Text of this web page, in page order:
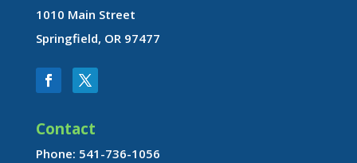
1010 Main Street
Springfield, OR 97477
Contact
Phone: 541-736-1056